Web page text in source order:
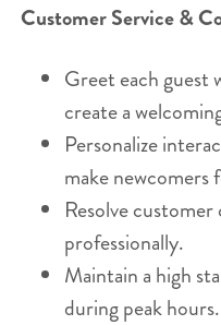
Customer Service &
Greet each guest
create a
Personalize
make newcomers
Resolve
professionally.
Maintain a high
during peak hours.